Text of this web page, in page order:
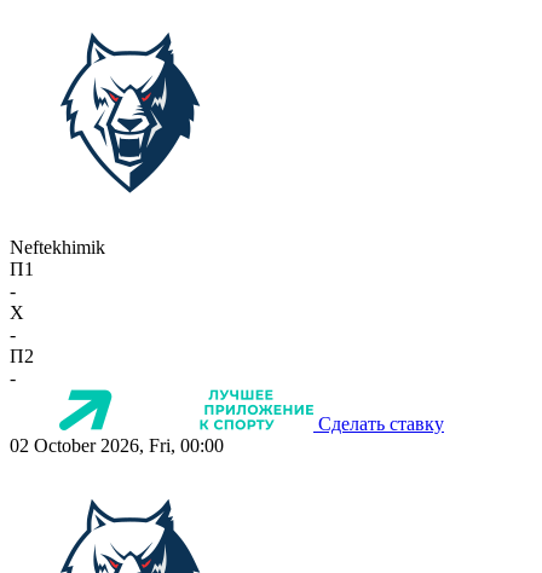
Neftekhimik
П1
-
X
-
П2
-
Сделать ставку
02 October 2026, Fri, 00:00